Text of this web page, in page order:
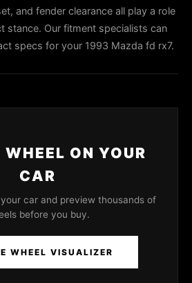
and fender clearance all play a role
stance. Our fitment specialists can
specs for your 1993 Mazda fd rx7.
ON YOUR
CAR
car and preview thousands of
before you buy.
WHEEL VISUALIZER